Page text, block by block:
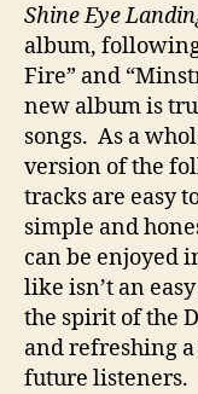
Shine Eye
album, following
Fire” and
new album is
songs. As a
version of the
tracks are easy
simple and
can be enjoyed
like isn’t an
the spirit of the
and refreshing
future listeners.